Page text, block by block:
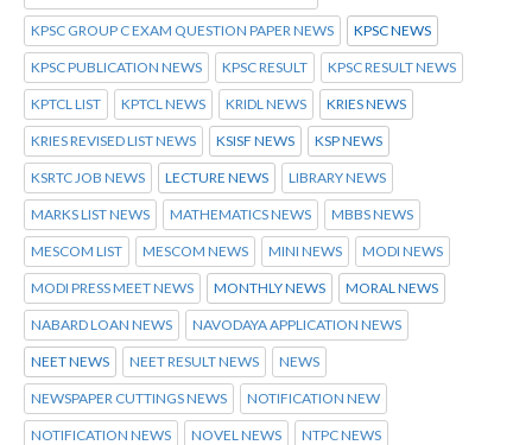
KPSC GROUP C EXAM QUESTION PAPER NEWS KPSC NEWS
KPSC PUBLICATION NEWS KPSC RESULT KPSC RESULT NEWS
KPTCL LIST KPTCL NEWS KRIDL NEWS KRIES NEWS
KRIES REVISED LIST NEWS KSISF NEWS KSP NEWS
KSRTC JOB NEWS LECTURE NEWS LIBRARY NEWS
MARKS LIST NEWS MATHEMATICS NEWS MBBS NEWS
MESCOM LIST MESCOM NEWS MINI NEWS MODI NEWS
MODI PRESS MEET NEWS MONTHLY NEWS MORAL NEWS
NABARD LOAN NEWS NAVODAYA APPLICATION NEWS
NEET NEWS NEET RESULT NEWS NEWS
NEWSPAPER CUTTINGS NEWS NOTIFICATION NEW
NOTIFICATION NEWS NOVEL NEWS NTPC NEWS